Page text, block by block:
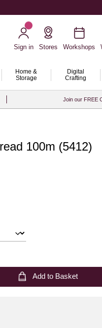
Sign in
Stores Workshops
Home &
Storage
Digital
Crafting
Join our FREE
100m (5412)
Add to Basket